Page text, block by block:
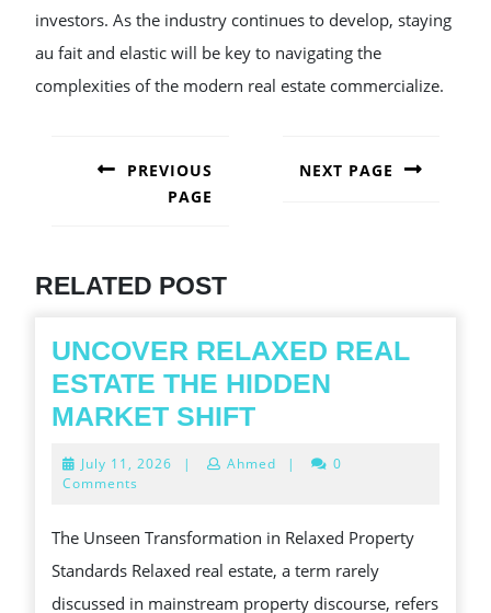
investors. As the industry continues to develop, staying
au fait and elastic will be key to navigating the
complexities of the modern real estate commercialize.
NAVIGATION
PREVIOUS
PAGE
NEXT PAGE
RELATED POST
UNCOVER RELAXED REAL
ESTATE THE HIDDEN
MARKET SHIFTUNCOVER
REAL
THE
HIDDEN
July 11, 2026 July| Ahmed |
0
Comments
The Unseen Transformation in Relaxed Property
Standards Relaxed real estate, a term rarely
discussed in mainstream property discourse, refers